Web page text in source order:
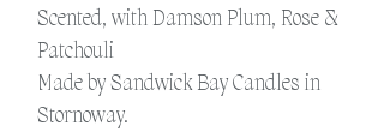
Scented, with Damson Plum, Rose &
Patchouli
Made by Sandwick Bay Candles in
Stornoway.